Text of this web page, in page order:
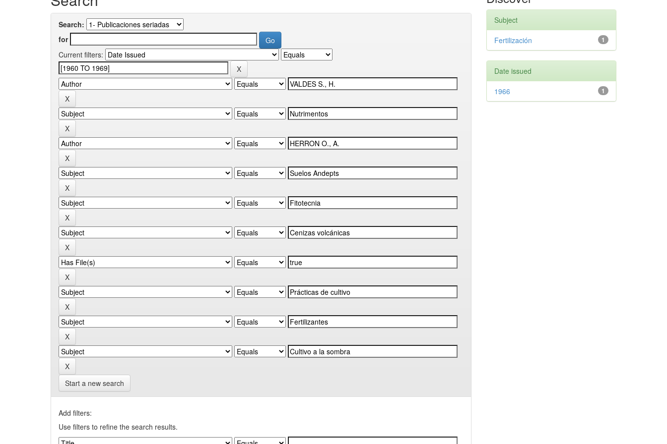
Search:
for
Current filters:
Start a new search
Add filters:
Use filters to refine the search results.
Subject
1
Fertilización
Date issued
1
1966